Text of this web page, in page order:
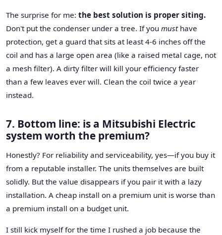
The surprise for me: the best solution is proper siting.
Don't put the condenser under a tree. If you musthave
protection, get a guard that sits at least 4-6 inches off the
coil and has a large open area (like a raised metal cage, not
a mesh filter). A dirty filter will kill your efficiency faster
than a few leaves ever will. Clean the coil twice a year
instead.
7. Bottom line: is a Mitsubishi Electric
system worth the premium?
Honestly? For reliability and serviceability, yes—if you buy it
from a reputable installer. The units themselves are built
solidly. But the value disappears if you pair it with a lazy
installation. A cheap install on a premium unit is worse than
a premium install on a budget unit.
I still kick myself for the time I rushed a job because the